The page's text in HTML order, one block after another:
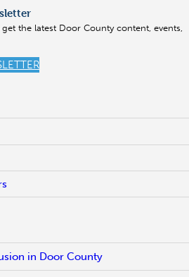
the latest Door County content, events,
in Door County